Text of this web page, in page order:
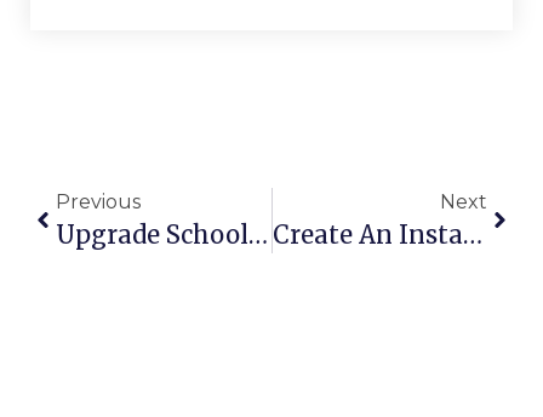
Previous
Upgrade School Cafeterias Into Multi-Use Assembly Halls
Next
Create An Instant Home Office Without Building Walls